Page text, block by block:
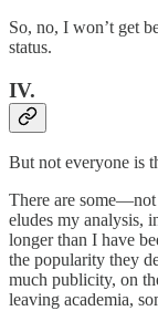
So, no, I won’t get
status.
IV.
But not everyone is
There are
eludes my analysis,
longer than I have
the popularity they
much publicity, on
leaving academia,